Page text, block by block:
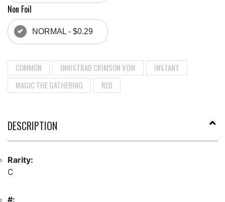
Non Foil
NORMAL - $0.29
COMMON INNISTRAD CRIMSON VOW
INSTANT
MAGIC THE GATHERING
RED
DESCRIPTION
Rarity:
C
#: